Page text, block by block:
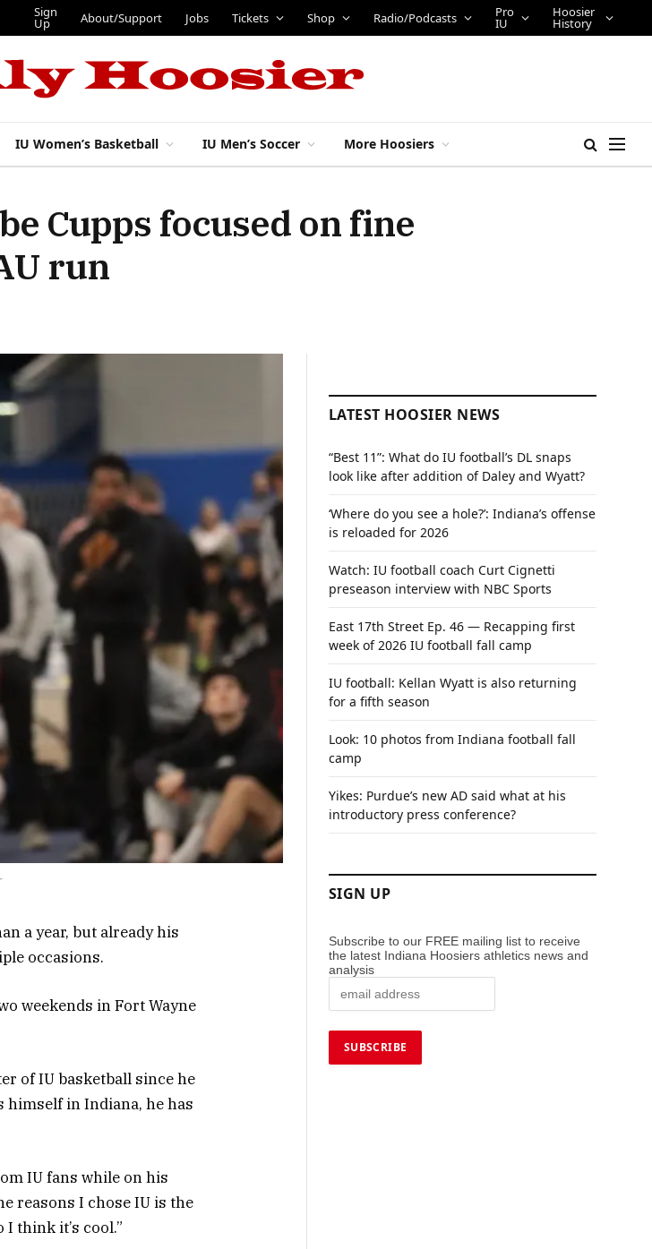
Sign
Up About/Support Jobs Tickets Shop Radio/Podcasts Pro
IU
Hoosier
History
IU Women’s Basketball IU Men’s Soccer More Hoosiers
Cupps focused on fine
run
a year, but already his
occasions.
weekends in Fort Wayne
of IU basketball since he
himself in Indiana, he has
IU fans while on his
reasons I chose IU is the
think it’s cool.”
LATEST HOOSIER NEWS
“Best 11”: What do IU football’s DL snaps
look like after addition of Daley and Wyatt?
‘Where do you see a hole?’: Indiana’s offense
is reloaded for 2026
Watch: IU football coach Curt Cignetti
preseason interview with NBC Sports
East 17th Street Ep. 46 — Recapping first
week of 2026 IU football fall camp
IU football: Kellan Wyatt is also returning
for a fifth season
Look: 10 photos from Indiana football fall
camp
Yikes: Purdue’s new AD said what at his
introductory press conference?
SIGN UP
Subscribe to our FREE mailing list to receive
the latest Indiana Hoosiers athletics news and
analysis